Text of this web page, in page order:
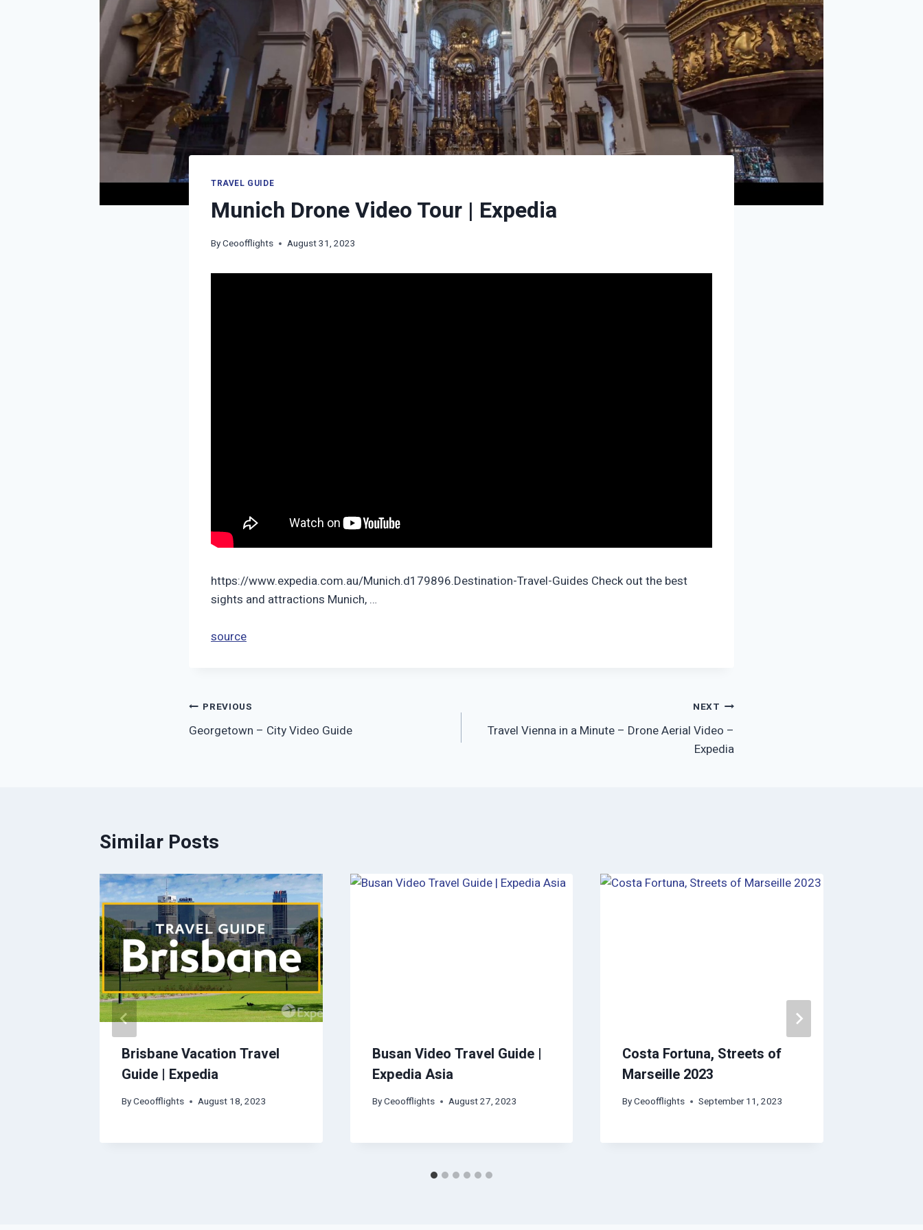
TRAVEL GUIDE
Munich Drone Video Tour | Expedia
ByCeoofflights August 31, 2023
https://www.expedia.com.au/Munich.d179896.Destination-Travel-Guides Check out the best
sights and attractions Munich, …
source
Post
navigation
PREVIOUS
Georgetown – City Video Guide
NEXT
Travel Vienna in a Minute – Drone Aerial Video –
Expedia
Similar Posts
Brisbane Vacation Travel
Guide | Expedia
ByCeoofflights August 18, 2023
Busan Video Travel Guide |
Expedia Asia
ByCeoofflights August 27, 2023
Costa Fortuna, Streets of
Marseille 2023
ByCeoofflights September 11, 2023